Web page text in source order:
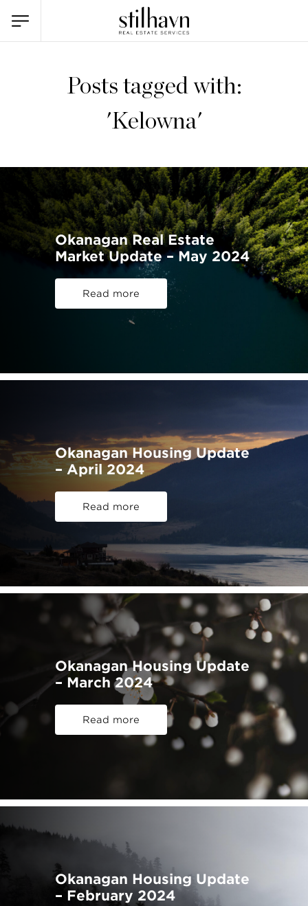
Posts tagged with:
'Kelowna'
Okanagan Real Estate
Market Update – May 2024
Read more
Okanagan Housing Update
– April 2024
Read more
Okanagan Housing Update
– March 2024
Read more
Okanagan Housing Update
– February 2024